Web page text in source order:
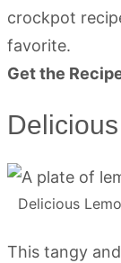
crockpot
favorite.
Get the
Delicious
This tangy